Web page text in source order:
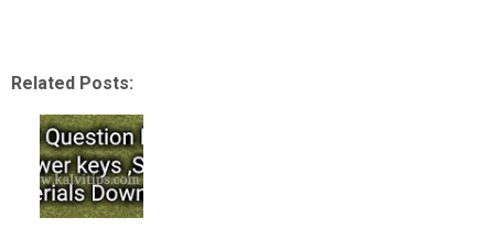
Related Posts: